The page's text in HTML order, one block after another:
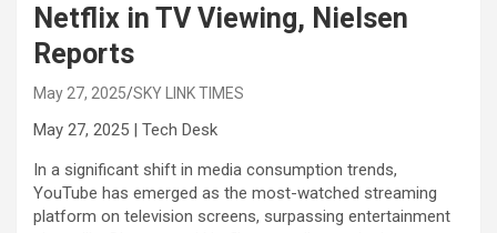
Netflix in TV Viewing, Nielsen
Reports
May 27, 2025 SKY LINK TIMES
May 27, 2025 | Tech Desk
In a significant shift in media consumption trends,
YouTube has emerged as the most-watched streaming
platform on television screens, surpassing entertainment